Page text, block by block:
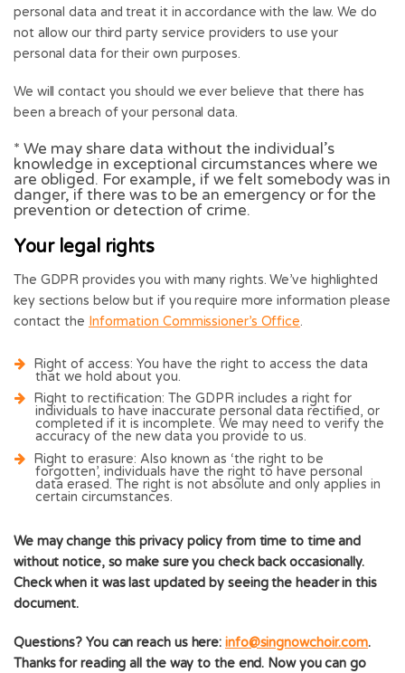
personal data and treat it in accordance with the law. We do
not allow our third party service providers to use your
personal data for their own purposes.
We will contact you should we ever believe that there has
been a breach of your personal data.
* We may share data without the individual’s
knowledge in exceptional circumstances where we
are obliged. For example, if we felt somebody was in
danger, if there was to be an emergency or for the
prevention or detection of crime.
Your legal rights
The GDPR provides you with many rights. We’ve highlighted
key sections below but if you require more information please
contact the Information Commissioner’s Office.
Right of access: You have the right to access the data
that we hold about you.
Right to rectification: The GDPR includes a right for
individuals to have inaccurate personal data rectified, or
completed if it is incomplete. We may need to verify the
accuracy of the new data you provide to us.
Right to erasure:Also known as ‘the right to be
forgotten’, individuals have the right to have personal
data erased. The right is not absolute and only applies in
certain circumstances.
We may change this privacy policy from time to time and
without notice, so make sure you check back occasionally.
Check when it was last updated by seeing the header in this
document.
Questions? You can reach us here: info@singnowchoir.com.
Thanks for reading all the way to the end. Now you can go